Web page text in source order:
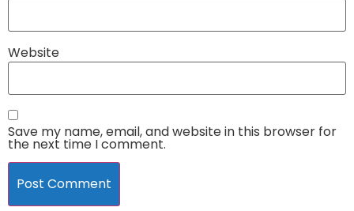
Website
Save my name, email, and website in this browser for
the next time I comment.